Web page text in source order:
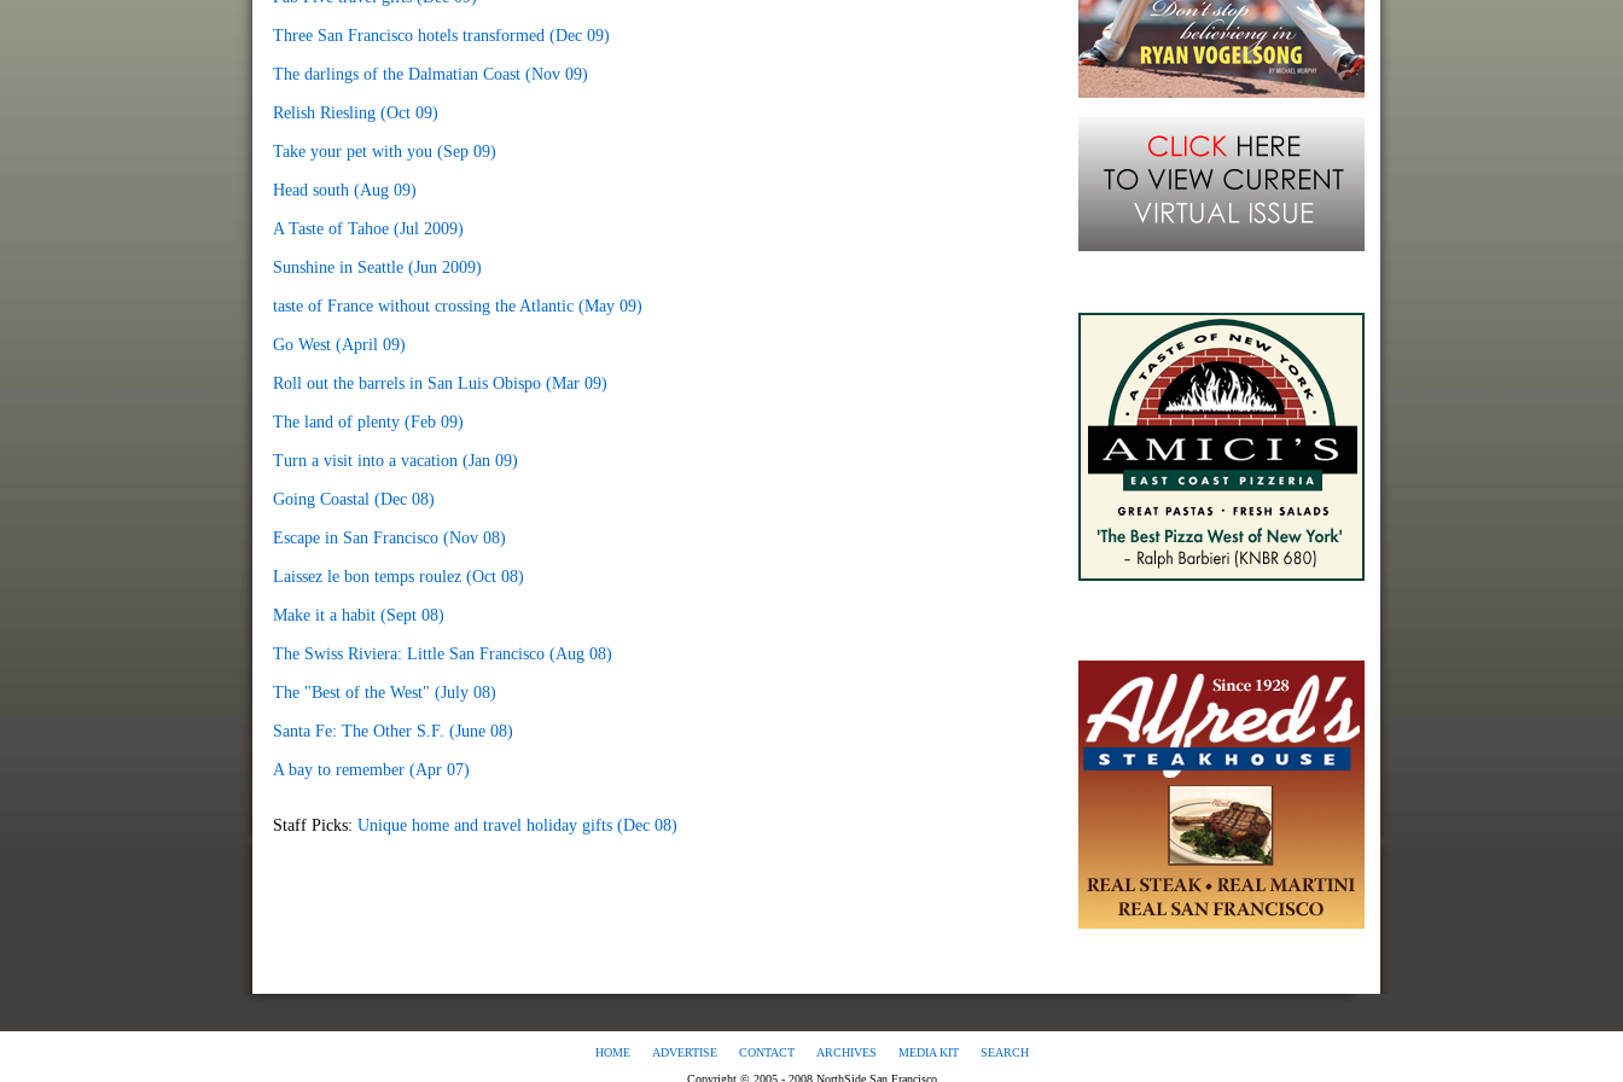
Three San Francisco hotels transformed (Dec 09)
The darlings of the Dalmatian Coast (Nov 09)
Relish Riesling (Oct 09)
Take your pet with you (Sep 09)
Head south (Aug 09)
A Taste of Tahoe (Jul 2009)
Sunshine in Seattle (Jun 2009)
taste of France without crossing the Atlantic (May 09)
Go West (April 09)
Roll out the barrels in San Luis Obispo (Mar 09)
The land of plenty (Feb 09)
Turn a visit into a vacation (Jan 09)
Going Coastal (Dec 08)
Escape in San Francisco (Nov 08)
Laissez le bon temps roulez (Oct 08)
Make it a habit (Sept 08)
The Swiss Riviera: Little San Francisco (Aug 08)
The "Best of the West" (July 08)
Santa Fe: The Other S.F. (June 08)
A bay to remember (Apr 07)
Staff Picks: Unique home and travel holiday gifts (Dec 08)
HOME ADVERTISE CONTACT ARCHIVES MEDIA KIT
SEARCH
Copyright © 2005 - 2008 NorthSide San Francisco